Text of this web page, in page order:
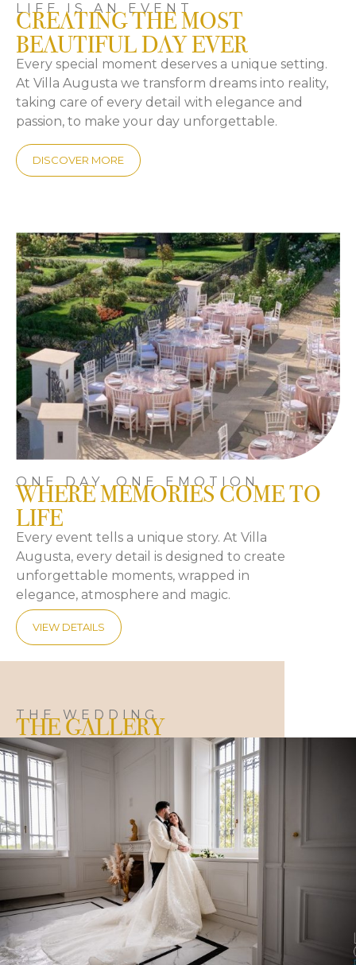
LIFE IS AN EVENT
CREATING THE MOST
BEAUTIFUL DAY EVER
Every special moment deserves a unique setting.
At Villa Augusta we transform dreams into reality,
taking care of every detail with elegance and
passion, to make your day unforgettable.
DISCOVER MORE
ONE DAY, ONE EMOTION
WHERE MEMORIES COME TO
LIFE
Every event tells a unique story. At Villa
Augusta, every detail is designed to create
unforgettable moments, wrapped in
elegance, atmosphere and magic.
VIEW DETAILS
THE WEDDING
THE GALLERY